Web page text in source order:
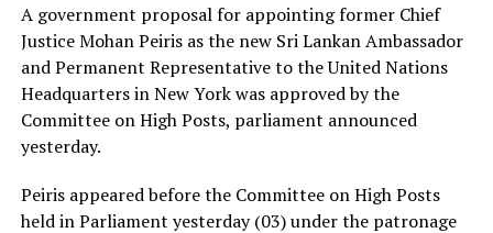
A government proposal for appointing former Chief
Justice Mohan Peiris as the new Sri Lankan Ambassador
and Permanent Representative to the United Nations
Headquarters in New York was approved by the
Committee on High Posts, parliament announced
yesterday.
Peiris appeared before the Committee on High Posts
held in Parliament yesterday (03) under the patronage